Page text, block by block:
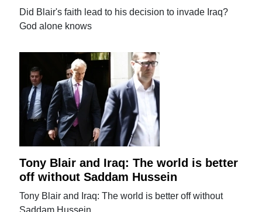
Did Blair's faith lead to his decision to invade Iraq?
God alone knows
Tony Blair and Iraq: The world is better
off without Saddam Hussein
Tony Blair and Iraq: The world is better off without
Saddam Hussein